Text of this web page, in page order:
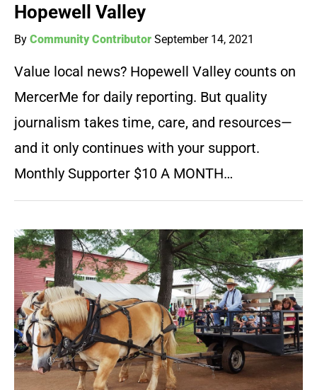
Hopewell Valley
By Community Contributor September 14, 2021
Value local news? Hopewell Valley counts on
MercerMe for daily reporting. But quality
journalism takes time, care, and resources—
and it only continues with your support.
Monthly Supporter $10 A MONTH…